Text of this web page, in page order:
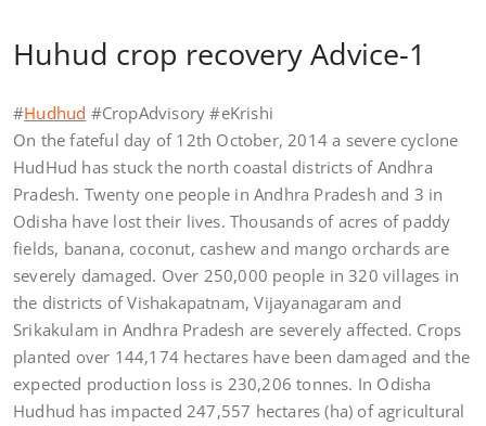
Huhud crop recovery Advice-1
#Hudhud #CropAdvisory #eKrishi
On the fateful day of 12th October, 2014 a severe cyclone
HudHud has stuck the north coastal districts of Andhra
Pradesh. Twenty one people in Andhra Pradesh and 3 in
Odisha have lost their lives. Thousands of acres of paddy
fields, banana, coconut, cashew and mango orchards are
severely damaged. Over 250,000 people in 320 villages in
the districts of Vishakapatnam, Vijayanagaram and
Srikakulam in Andhra Pradesh are severely affected. Crops
planted over 144,174 hectares have been damaged and the
expected production loss is 230,206 tonnes. In Odisha
Hudhud has impacted 247,557 hectares (ha) of agricultural